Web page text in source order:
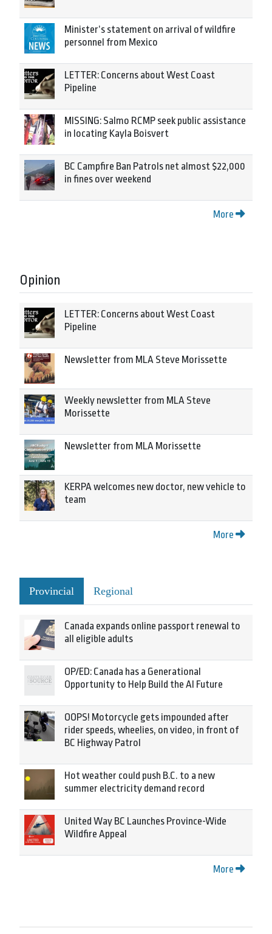
Minister’s statement on arrival of wildfire
personnel from Mexico
LETTER: Concerns about West Coast
Pipeline
MISSING: Salmo RCMP seek public assistance
in locating Kayla Boisvert
BC Campfire Ban Patrols net almost $22,000
in fines over weekend
More
Opinion
LETTER: Concerns about West Coast
Pipeline
Newsletter from MLA Steve Morissette
Weekly newsletter from MLA Steve
Morissette
Newsletter from MLA Morissette
KERPA welcomes new doctor, new vehicle to
team
More
Provincial Regional
Canada expands online passport renewal to
all eligible adults
OP/ED: Canada has a Generational
Opportunity to Help Build the AI Future
OOPS! Motorcycle gets impounded after
rider speeds, wheelies, on video, in front of
BC Highway Patrol
Hot weather could push B.C. to a new
summer electricity demand record
United Way BC Launches Province-Wide
Wildfire Appeal
More